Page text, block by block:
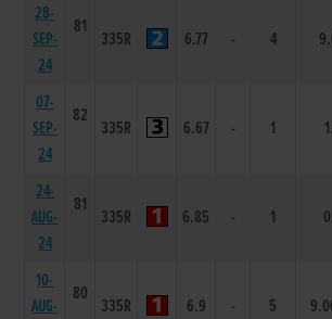
28-
SEP-
24
81
335R 6.77 - 4
07-
SEP-
24
82
335R 6.67 - 1
24-
AUG-
24
81
335R 6.85 - 1
10-
AUG-
80
335R 6.9 - 5